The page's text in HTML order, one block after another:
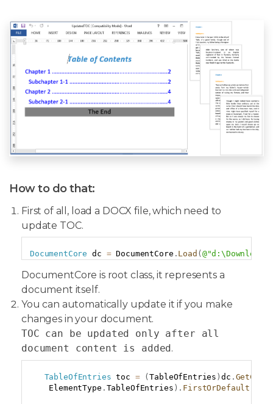
How to do that:
First of all, load a DOCX file, which need to
update TOC.
DocumentCore dc = DocumentCore . Load (
Copy
DocumentCore is root class, it represents a
document itself.
You can automatically update it if you make
changes in your document.
TOC can be updated only after all
document content is added .
TableOfEntries toc = (TableOfEntries )dc .
    ElementType
. TableOfEntries ) . FirstOrDefault